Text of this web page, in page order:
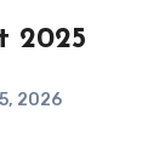
2025
2026